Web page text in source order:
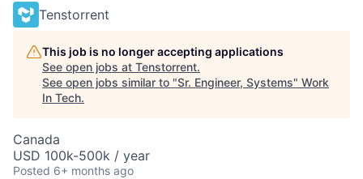
Tenstorrent
This job is no longer accepting applications
See open jobs at Tenstorrent.
See open jobs similar to "Sr. Engineer, Systems" Work
In Tech.
Canada
USD 100k-500k / year
Posted 6+ months ago